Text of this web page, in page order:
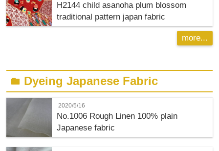
H2144 child asanoha plum blossom
traditional pattern japan fabric
more...
folder Dyeing Japanese Fabric
2020/5/16
No.1006 Rough Linen 100% plain
Japanese fabric